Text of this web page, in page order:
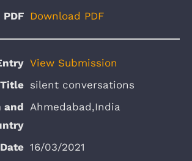
Download PDF
View Submission
silent conversations
Ahmedabad,India
16/03/2021